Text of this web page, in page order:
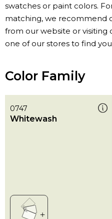
swatches or paint colors.
matching, we recommend
from our website or
one of our stores to find
Color Family
0747
Whitewash